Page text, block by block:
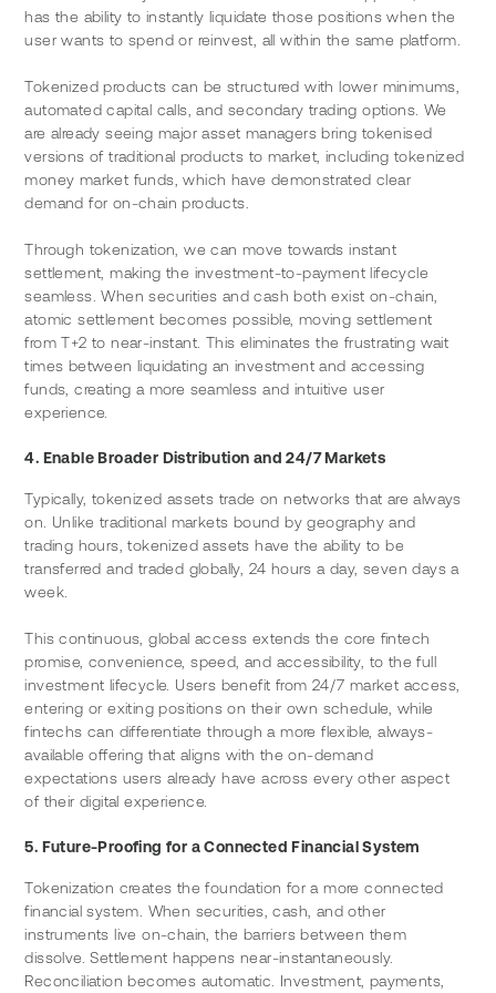
has the ability to instantly liquidate those positions when the
user wants to spend or reinvest, all within the same platform.
Tokenized products can be structured with lower minimums,
automated capital calls, and secondary trading options. We
are already seeing major asset managers bring tokenised
versions of traditional products to market, including tokenized
money market funds, which have demonstrated clear
demand for on-chain products.
Through tokenization, we can move towards instant
settlement, making the investment-to-payment lifecycle
seamless. When securities and cash both exist on-chain,
atomic settlement becomes possible, moving settlement
from T+2 to near-instant. This eliminates the frustrating wait
times between liquidating an investment and accessing
funds, creating a more seamless and intuitive user
experience.
4. Enable Broader Distribution and 24/7 Markets
Typically, tokenized assets trade on networks that are always
on. Unlike traditional markets bound by geography and
trading hours, tokenized assets have the ability to be
transferred and traded globally, 24 hours a day, seven days a
week.
This continuous, global access extends the core fintech
promise, convenience, speed, and accessibility, to the full
investment lifecycle. Users benefit from 24/7 market access,
entering or exiting positions on their own schedule, while
fintechs can differentiate through a more flexible, always-
available offering that aligns with the on-demand
expectations users already have across every other aspect
of their digital experience.
5. Future-Proofing for a Connected Financial System
Tokenization creates the foundation for a more connected
financial system. When securities, cash, and other
instruments live on-chain, the barriers between them
dissolve. Settlement happens near-instantaneously.
Reconciliation becomes automatic. Investment, payments,